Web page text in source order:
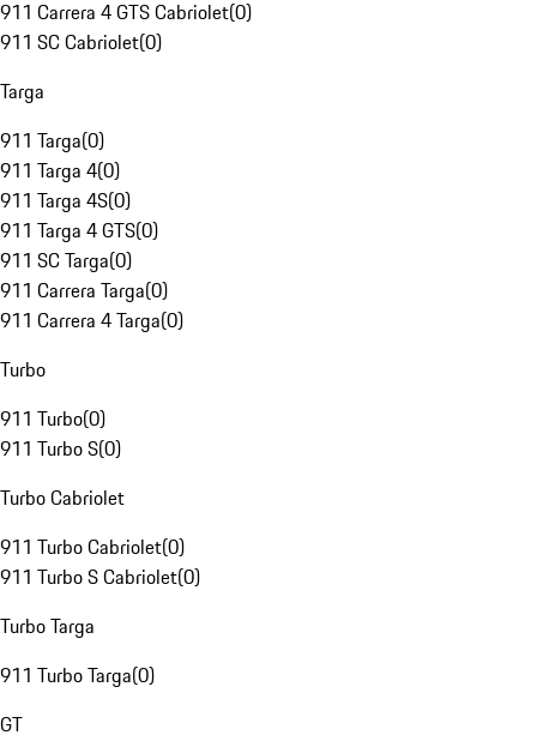
911 Carrera 4 GTS Cabriolet(0)
911 SC Cabriolet(0)
Targa
911 Targa(0)
911 Targa 4(0)
911 Targa 4S(0)
911 Targa 4 GTS(0)
911 SC Targa(0)
911 Carrera Targa(0)
911 Carrera 4 Targa(0)
Turbo
911 Turbo(0)
911 Turbo S(0)
Turbo Cabriolet
911 Turbo Cabriolet(0)
911 Turbo S Cabriolet(0)
Turbo Targa
911 Turbo Targa(0)
GT